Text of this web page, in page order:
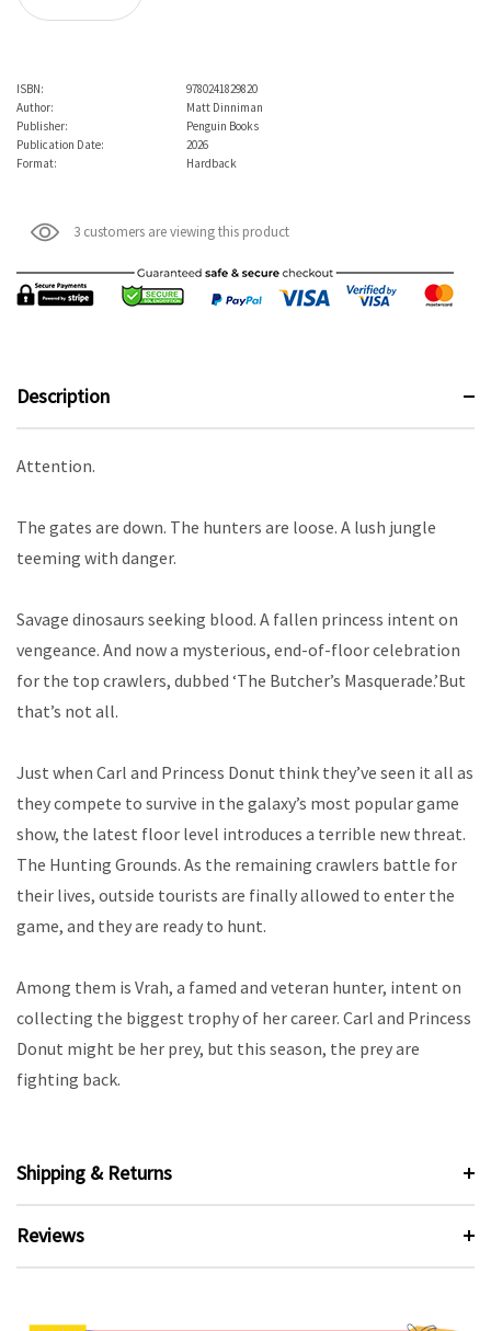
ISBN:
9780241829820
Author:
Matt Dinniman
Publisher:
Penguin Books
Publication Date:
2026
Format:
Hardback
3 customers are viewing this product
Description
Attention.
The gates are down. The hunters are loose. A lush jungle
teeming with danger.
Savage dinosaurs seeking blood. A fallen princess intent on
vengeance. And now a mysterious, end-of-floor celebration
for the top crawlers, dubbed ‘The Butcher’s Masquerade.’But
that’s not all.
Just when Carl and Princess Donut think they’ve seen it all as
they compete to survive in the galaxy’s most popular game
show, the latest floor level introduces a terrible new threat.
The Hunting Grounds. As the remaining crawlers battle for
their lives, outside tourists are finally allowed to enter the
game, and they are ready to hunt.
Among them is Vrah, a famed and veteran hunter, intent on
collecting the biggest trophy of her career. Carl and Princess
Donut might be her prey, but this season, the prey are
fighting back.
Shipping & Returns
Reviews